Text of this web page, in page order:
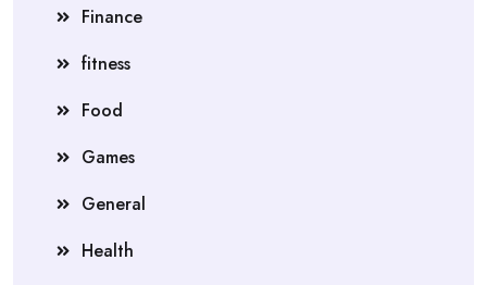
Finance
fitness
Food
Games
General
Health